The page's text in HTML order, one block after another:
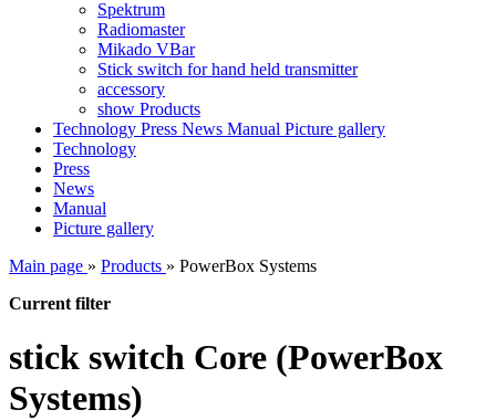
Spektrum
Radiomaster
Mikado VBar
Stick switch for hand held transmitter
accessory
show Products
Technology Press News Manual Picture gallery
Technology
Press
News
Manual
Picture gallery
Main page » Products » PowerBox Systems
Current filter
stick switch Core (PowerBox
Systems)